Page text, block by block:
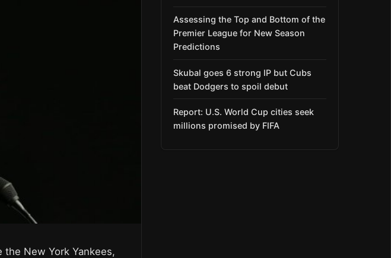
the New York Yankees,
Assessing the Top and Bottom of the
Premier League for New Season
Predictions
Skubal goes 6 strong IP but Cubs
beat Dodgers to spoil debut
Report: U.S. World Cup cities seek
millions promised by FIFA